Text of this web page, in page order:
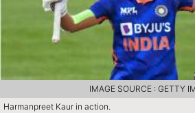
Harmanpreet Kaur in action.
IMAGE SOURCE : GETTY